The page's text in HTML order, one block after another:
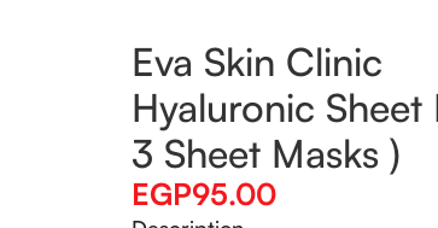
Eva Skin Clinic
Hyaluronic Sheet
3 Sheet Masks )
EGP95.00